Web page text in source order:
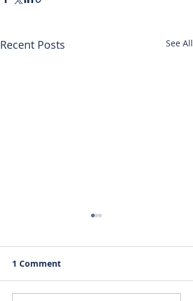
Recent Posts See All
1 Comment